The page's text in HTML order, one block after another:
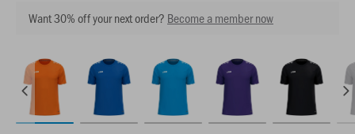
Want 30% off your next order? Become a member now